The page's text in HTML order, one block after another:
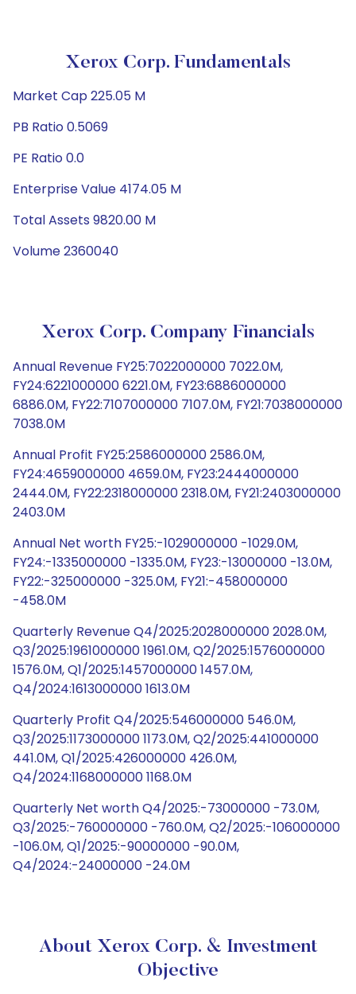
Xerox Corp. Fundamentals
Market Cap 225.05 M
PB Ratio 0.5069
PE Ratio 0.0
Enterprise Value 4174.05 M
Total Assets 9820.00 M
Volume 2360040
Xerox Corp. Company Financials
Annual Revenue FY25:7022000000 7022.0M,
FY24:6221000000 6221.0M, FY23:6886000000
6886.0M, FY22:7107000000 7107.0M, FY21:7038000000
7038.0M
Annual Profit FY25:2586000000 2586.0M,
FY24:4659000000 4659.0M, FY23:2444000000
2444.0M, FY22:2318000000 2318.0M, FY21:2403000000
2403.0M
Annual Net worth FY25:-1029000000 -1029.0M,
FY24:-1335000000 -1335.0M, FY23:-13000000 -13.0M,
FY22:-325000000 -325.0M, FY21:-458000000
-458.0M
Quarterly Revenue Q4/2025:2028000000 2028.0M,
Q3/2025:1961000000 1961.0M, Q2/2025:1576000000
1576.0M, Q1/2025:1457000000 1457.0M,
Q4/2024:1613000000 1613.0M
Quarterly Profit Q4/2025:546000000 546.0M,
Q3/2025:1173000000 1173.0M, Q2/2025:441000000
441.0M, Q1/2025:426000000 426.0M,
Q4/2024:1168000000 1168.0M
Quarterly Net worth Q4/2025:-73000000 -73.0M,
Q3/2025:-760000000 -760.0M, Q2/2025:-106000000
-106.0M, Q1/2025:-90000000 -90.0M,
Q4/2024:-24000000 -24.0M
About Xerox Corp. & Investment
Objective